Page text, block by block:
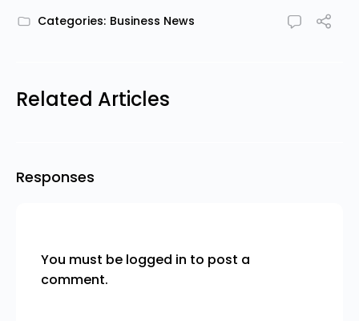
Categories: Business News
Related Articles
Responses
You must be logged in to post a
comment.